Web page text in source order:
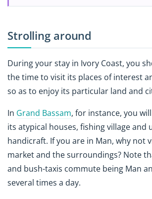
Strolling around
During your stay in Ivory Coast, you
the time to visit its places of interest
so as to enjoy its particular land and
In Grand Bassam, for instance, you
its atypical houses, fishing village and
handicraft. If you are in Man, why not
market and the surroundings? Note
and bush-taxis commute being Man
several times a day.